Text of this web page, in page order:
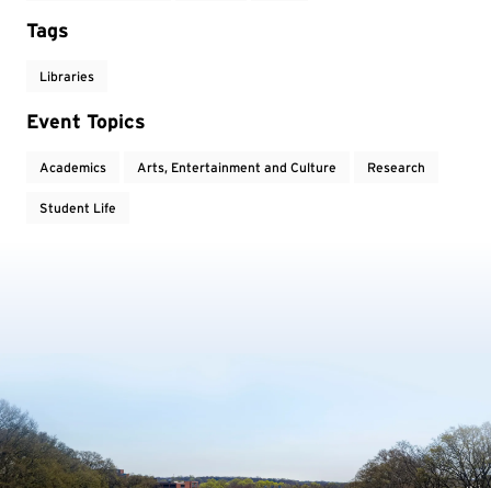
Tags
Libraries
Event Topics
Academics Arts, Entertainment and Culture Research
Student Life